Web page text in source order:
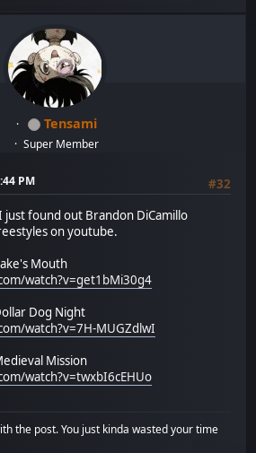
Tensami
Super Member
PM
#32
just found out Brandon DiCamillo
on youtube.
Mouth
watch?v=get1bMi30g4
Dog Night
watch?v=7H-MUGZdlwI
Mission
watch?v=twxbI6cEHUo
the post. You just kinda wasted your time